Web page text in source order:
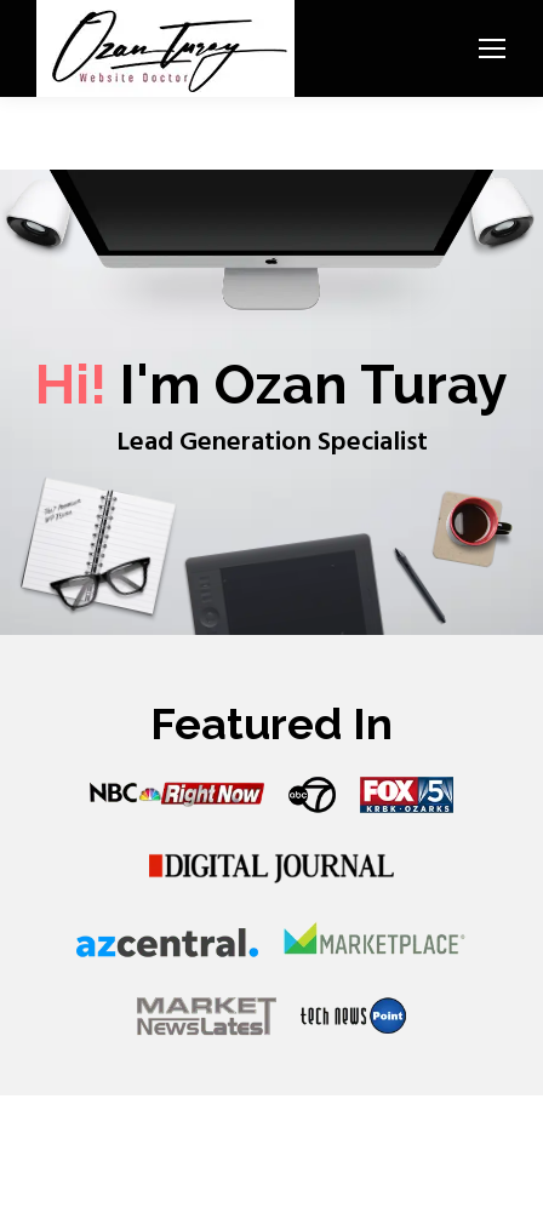
Hi! I'm Ozan Turay
Lead Generation Specialist
Featured In